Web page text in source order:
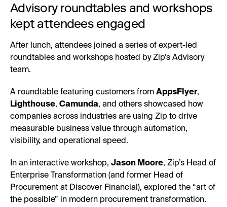
Advisory roundtables and workshops
kept attendees engaged
After lunch, attendees joined a series of expert-led
roundtables and workshops hosted by Zip’s Advisory
team.
A roundtable featuring customers from AppsFlyer,
Lighthouse, Camunda, and others showcased how
companies across industries are using Zip to drive
measurable business value through automation,
visibility, and operational speed.
In an interactive workshop, Jason Moore, Zip’s Head of
Enterprise Transformation (and former Head of
Procurement at Discover Financial), explored the “art of
the possible” in modern procurement transformation.